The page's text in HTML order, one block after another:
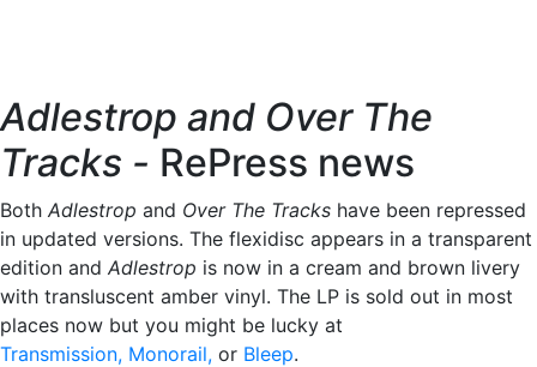
Adlestrop and Over The
Tracks - RePress news
Both Adlestrop and Over The Tracks have been repressed
in updated versions. The flexidisc appears in a transparent
edition and Adlestrop is now in a cream and brown livery
with transluscent amber vinyl. The LP is sold out in most
places now but you might be lucky at
Transmission, Monorail, or Bleep.